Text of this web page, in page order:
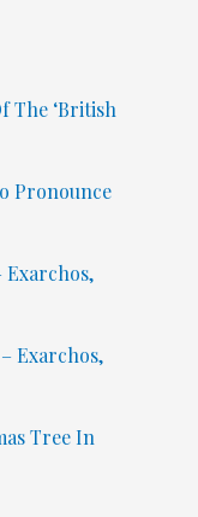
The ‘British
Pronounce
Exarchos,
Exarchos,
Tree In